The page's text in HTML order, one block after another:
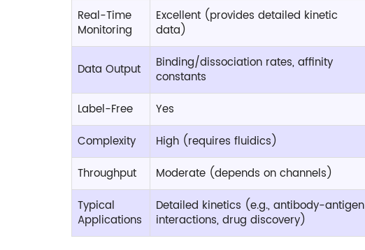
Real-Time
Monitoring
Excellent (provides detailed kinetic
data)
Data Output
Binding/dissociation rates, affinity
constants
Label-Free Yes
Complexity
High (requires fluidics)
Throughput
Moderate (depends on channels)
Typical
Applications
Detailed kinetics (e.g., antibody-antigen
interactions, drug discovery)